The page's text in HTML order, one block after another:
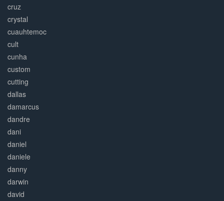
cruz
crystal
cuauhtemoc
cult
cunha
custom
cutting
dallas
damarcus
dandre
dani
daniel
daniele
danny
darwin
david